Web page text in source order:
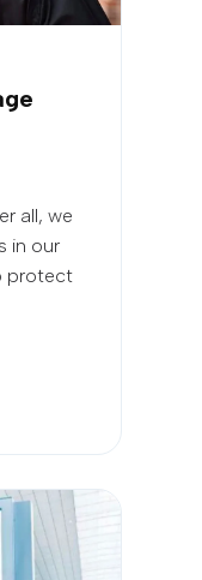
all, we
in our
protect